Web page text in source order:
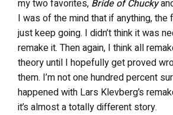
my two favorites, Bride of Chucky
I was of the mind that if anything, the
just keep going. I didn’t think it was
remake it. Then again, I think all
theory until I hopefully get proved
them. I’m not one hundred percent
happened with Lars Klevberg’s
it’s almost a totally different story.